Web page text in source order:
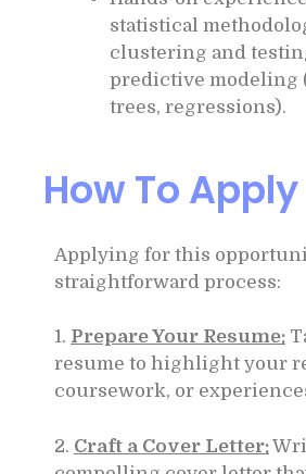
statistical
clustering and
predictive modeling
trees, regressions).
How To Apply
Applying for this
straightforward process:
1. Prepare Your Resume:
resume to highlight your
coursework, or
2. Craft a Cover Letter: